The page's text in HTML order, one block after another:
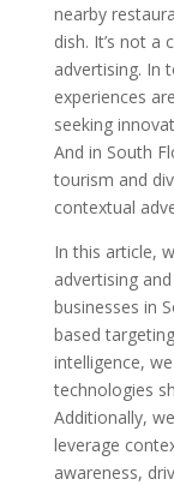
nearby
dish. It’s not a
advertising. In
experiences
seeking
And in South
tourism and
contextual
In this article,
advertising
businesses in
based
intelligence,
technologies
Additionally,
leverage
awareness,